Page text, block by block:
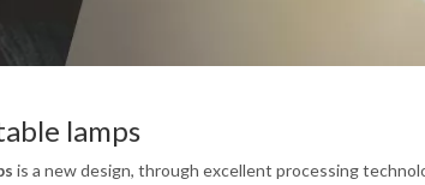
lamps
is a new design, through excellent processing